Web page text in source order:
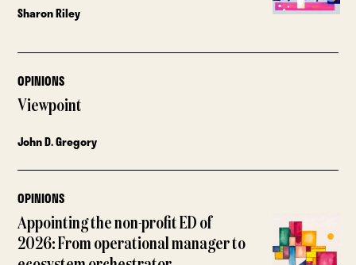
Sharon Riley
OPINIONS
Viewpoint
John D. Gregory
OPINIONS
Appointing the non-profit ED of
2026: From operational manager to